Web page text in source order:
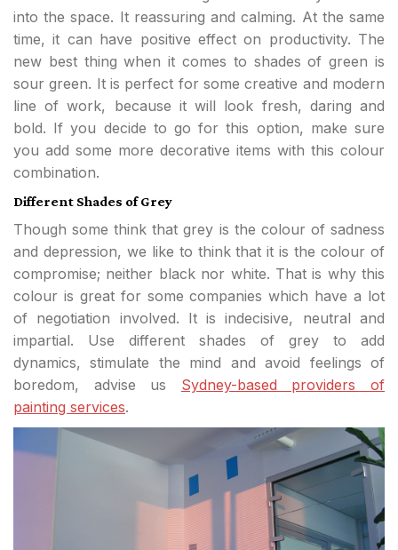
into the space. It reassuring and calming. At the same
time, it can have positive effect on productivity. The
new best thing when it comes to shades of green is
sour green. It is perfect for some creative and modern
line of work, because it will look fresh, daring and
bold. If you decide to go for this option, make sure
you add some more decorative items with this colour
combination.
Different Shades of Grey
Though some think that grey is the colour of sadness
and depression, we like to think that it is the colour of
compromise; neither black nor white. That is why this
colour is great for some companies which have a lot
of negotiation involved. It is indecisive, neutral and
impartial. Use different shades of grey to add
dynamics, stimulate the mind and avoid feelings of
boredom, advise us Sydney-based providers of
painting services.